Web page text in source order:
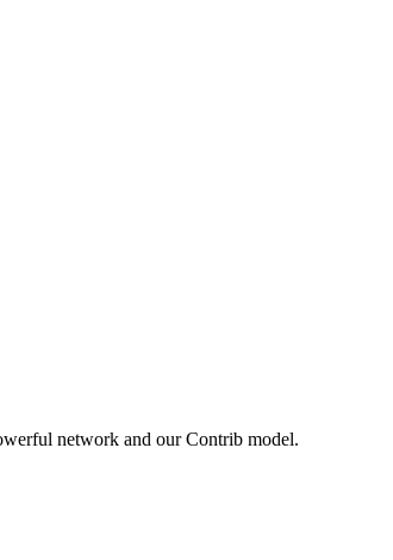
network and our Contrib model.